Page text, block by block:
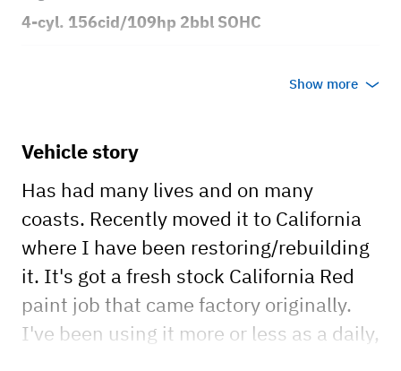
4-cyl. 156cid/109hp 2bbl SOHC
Sport Utility Vehicle 4x4
Show more
Vehicle story
Has had many lives and on many
coasts. Recently moved it to California
where I have been restoring/rebuilding
it. It's got a fresh stock California Red
paint job that came factory originally.
I've been using it more or less as a daily,